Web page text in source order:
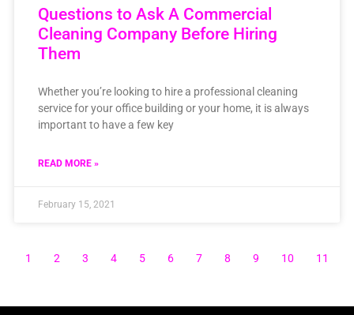
Questions to Ask A Commercial
Cleaning Company Before Hiring
Them
Whether you’re looking to hire a professional cleaning
service for your office building or your home, it is always
important to have a few key
READ MORE »
February 15, 2021
1 2 3 4 5 6 7 8 9 10 11